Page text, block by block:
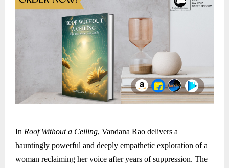
In Roof Without a Ceiling, Vandana Rao delivers a
hauntingly powerful and deeply empathetic exploration of a
woman reclaiming her voice after years of suppression. The